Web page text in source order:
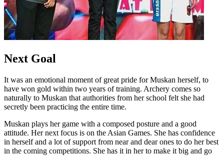
Next Goal
It was an emotional moment of great pride for Muskan herself, to
have won gold within two years of training. Archery comes so
naturally to Muskan that authorities from her school felt she had
secretly been practicing the entire time.
Muskan plays her game with a composed posture and a good
attitude. Her next focus is on the Asian Games. She has confidence
in herself and a lot of support from near and dear ones to do her best
in the coming competitions. She has it in her to make it big and go